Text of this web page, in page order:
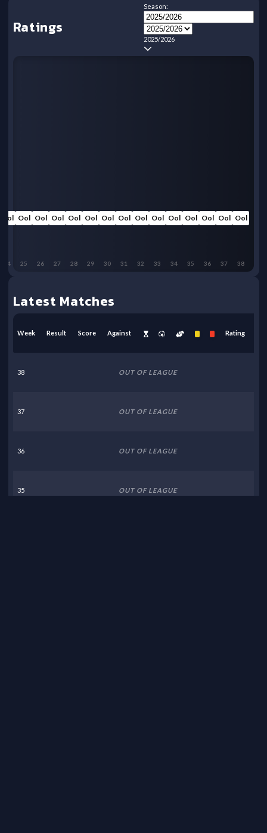
Ratings
Season:
2025/2026
Ool
38
Ool
37
Ool
36
Ool
35
Ool
34
Ool
33
Ool
32
Ool
31
Ool
30
Ool
29
Ool
28
Ool
27
Ool
26
Ool
25
Ool
24
Latest Matches
Week Result Score Against Rating
38 OUT OF LEAGUE
37 OUT OF LEAGUE
36 OUT OF LEAGUE
35 OUT OF LEAGUE